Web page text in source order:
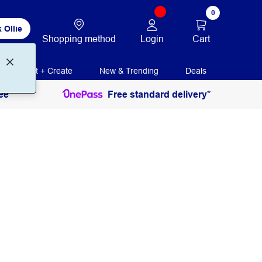
Ollie
Shopping method Login
0
Cart
Print + Create New & Trending Deals
Free standard delivery*